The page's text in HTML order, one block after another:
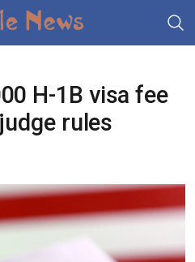
H-1B visa fee
rules